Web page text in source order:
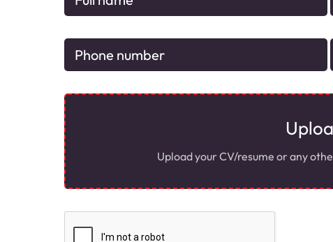
Upload your CV/resume or any